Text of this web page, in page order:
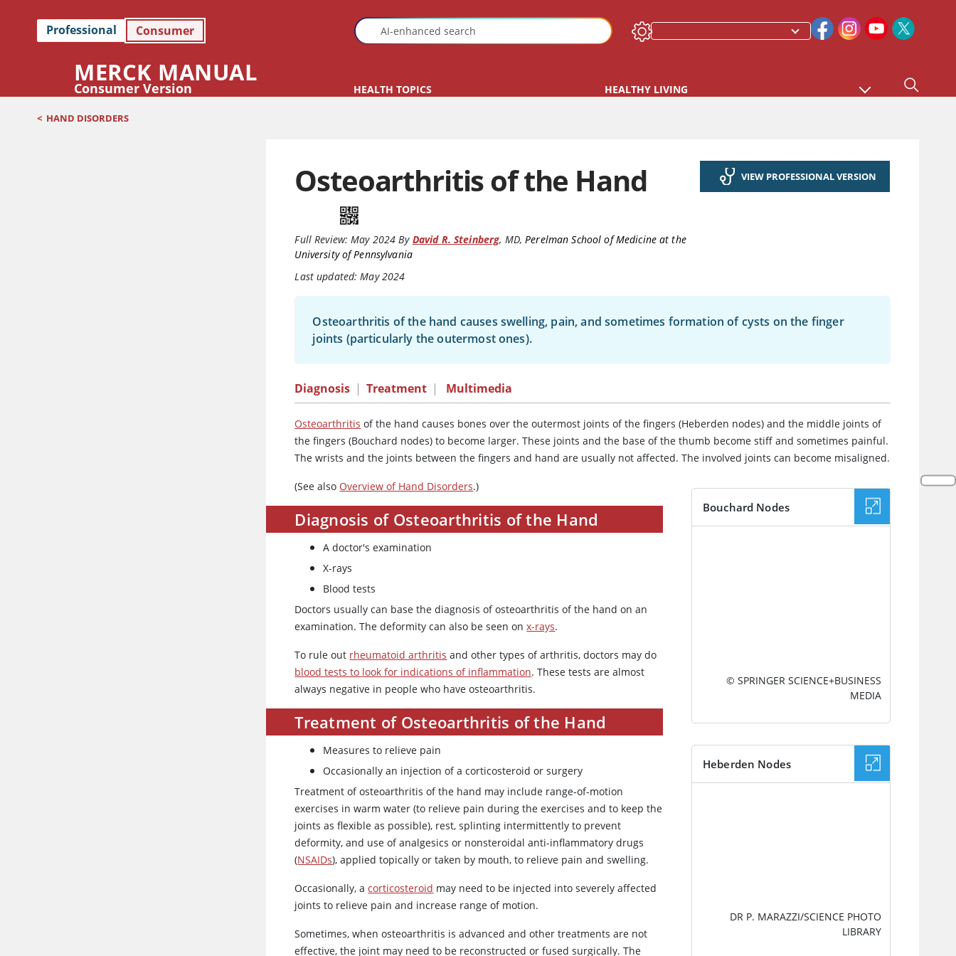
Professional Consumer
MERCK MANUAL
Consumer Version HEALTH TOPICS HEALTHY LIVING
< HAND DISORDERS
Osteoarthritis of the Hand
Full Review: May 2024 By David R. Steinberg, MD,Perelman School of Medicine at the
University of Pennsylvania
Last updated: May 2024
VIEW PROFESSIONAL VERSION
Osteoarthritis of the hand causes swelling, pain, and sometimes formation of cysts on the finger
joints (particularly the outermost ones).
Diagnosis | Treatment | Multimedia
Osteoarthritis of the hand causes bones over the outermost joints of the fingers (Heberden nodes) and the middle joints of
the fingers (Bouchard nodes) to become larger. These joints and the base of the thumb become stiff and sometimes painful.
The wrists and the joints between the fingers and hand are usually not affected. The involved joints can become misaligned.
Bouchard Nodes
© SPRINGER SCIENCE+BUSINESS
MEDIA
Heberden Nodes
DR P. MARAZZI/SCIENCE PHOTO
LIBRARY
(See also Overview of Hand Disorders.)
Diagnosis of Osteoarthritis of the Hand
A doctor's examination
X-rays
Blood tests
Doctors usually can base the diagnosis of osteoarthritis of the hand on an
examination. The deformity can also be seen onx-rays.
To rule out rheumatoid arthritis and other types of arthritis, doctors may do
blood tests to look for indications of inflammation. These tests are almost
always negative in people who have osteoarthritis.
Treatment of Osteoarthritis of the Hand
Measures to relieve pain
Occasionally an injection of a corticosteroid or surgery
Treatment of osteoarthritis of the hand may include range-of-motion
exercises in warm water (to relieve pain during the exercises and to keep the
joints as flexible as possible), rest, splinting intermittently to prevent
deformity, and use of analgesics or nonsteroidal anti-inflammatory drugs
(NSAIDs), applied topically or taken by mouth, to relieve pain and swelling.
Occasionally, acorticosteroid may need to be injected into severely affected
joints to relieve pain and increase range of motion.
Sometimes, when osteoarthritis is advanced and other treatments are not
effective, the joint may need to be reconstructed or fused surgically. The